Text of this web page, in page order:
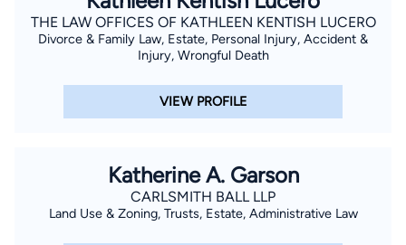
THE LAW OFFICES OF KATHLEEN KENTISH LUCERO
Divorce & Family Law, Estate, Personal Injury, Accident &
Injury, Wrongful Death
VIEW PROFILE
Katherine A. Garson
CARLSMITH BALL LLP
Land Use & Zoning, Trusts, Estate, Administrative Law